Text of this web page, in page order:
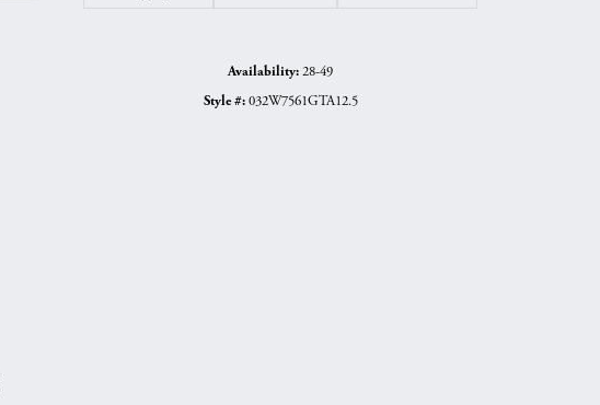
Availability:28-49
Style #: 032W7561GTA12.5